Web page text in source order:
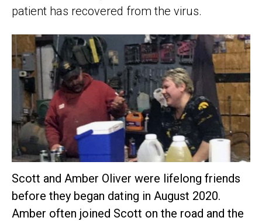
patient has recovered from the virus.
Scott and Amber Oliver were lifelong friends
before they began dating in August 2020.
Amber often joined Scott on the road and the